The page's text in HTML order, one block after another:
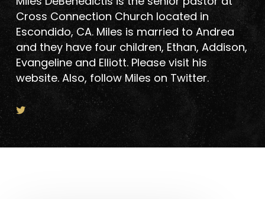
Cross Connection Church located in
Escondido, CA. Miles is married to Andrea
and they have four children, Ethan, Addison,
Evangeline and Elliott. Please visit his
website. Also, follow Miles on Twitter.